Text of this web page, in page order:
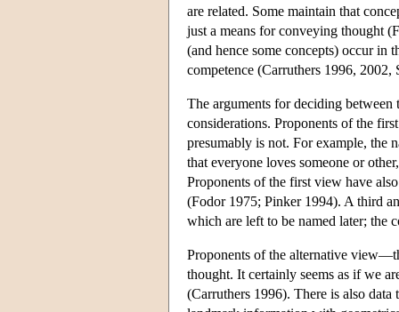
are related. Some maintain that
just a means for conveying thought
(and hence some concepts) occur in
competence (Carruthers 1996, 2002,
The arguments for deciding
considerations. Proponents of the
presumably is not. For example, the
that everyone loves someone or
Proponents of the first view have
(Fodor 1975; Pinker 1994). A third
which are left to be named later; the
Proponents of the alternative
thought. It certainly seems as if we
(Carruthers 1996). There is also data